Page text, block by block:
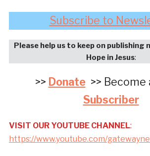
Subscribe to
Please help us to keep on publishing
Hope in Jesus:
>> Donate>> Become
Subscriber
VISIT OUR YOUTUBE CHANNEL:
https://www.youtube.com/